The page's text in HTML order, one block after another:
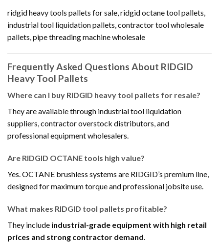
ridgid heavy tools pallets for sale, ridgid octane tool pallets,
industrial tool liquidation pallets, contractor tool wholesale
pallets, pipe threading machine wholesale
Frequently Asked Questions About RIDGID
Heavy Tool Pallets
Where can I buy RIDGID heavy tool pallets for resale?
They are available through industrial tool liquidation
suppliers, contractor overstock distributors, and
professional equipment wholesalers.
Are RIDGID OCTANE tools high value?
Yes. OCTANE brushless systems are RIDGID’s premium line,
designed for maximum torque and professional jobsite use.
What makes RIDGID tool pallets profitable?
They include industrial-grade equipment with high retail
prices and strong contractor demand.